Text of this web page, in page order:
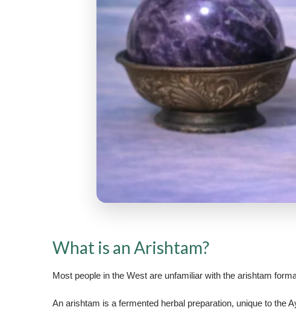
What is an Arishtam?
Most people in the West are unfamiliar with the arishtam
An arishtam is a fermented herbal preparation, unique to the